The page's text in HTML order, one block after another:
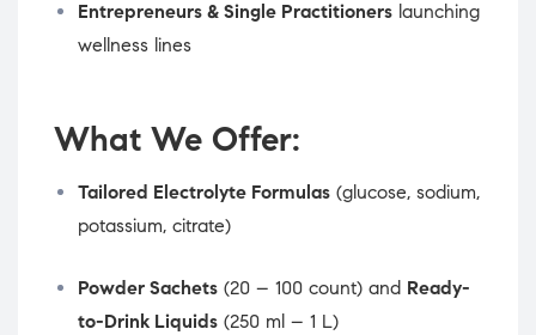
Entrepreneurs & Single Practitioners launching
wellness lines
What We Offer:
Tailored Electrolyte Formulas (glucose, sodium,
potassium, citrate)
Powder Sachets (20 – 100 count) and Ready-
to-Drink Liquids (250 ml – 1 L)